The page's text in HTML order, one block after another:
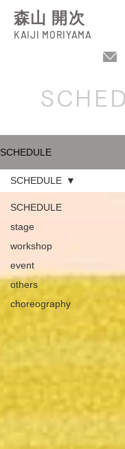
森山 開次
KAIJI MORIYAMA
SCHEDULE
SCHEDULE
stage
workshop
event
others
choreography
SCHEDULE